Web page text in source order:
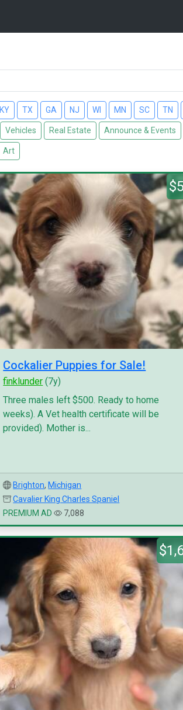
KY TX GA NJ WI MN SC TN
Vehicles Real Estate Announce & Events
Art
Cockalier Puppies for Sale!
finklunder (7y)
Three males left $500. Ready to home
weeks). A Vet health certificate will be
provided). Mother is...
Brighton, Michigan
Cavalier King Charles Spaniel
PREMIUM AD
7,088